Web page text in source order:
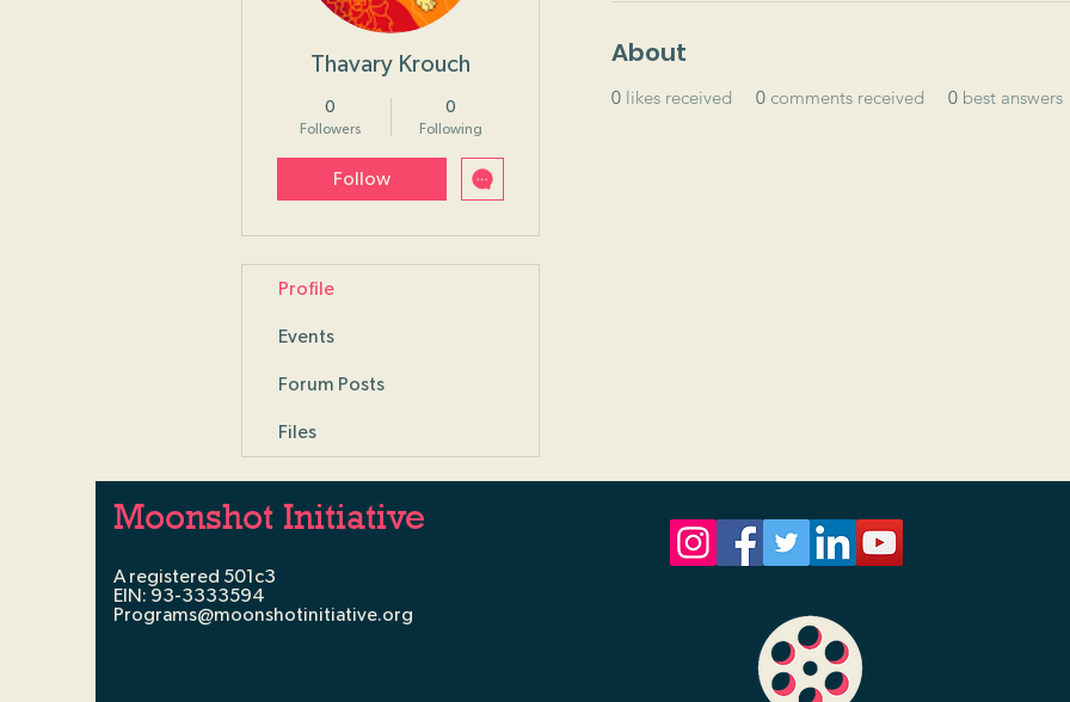
About
0 likes received 0 comments received 0 best answers
Thavary Krouch
0
Followers
0
Following
Follow
Profile
Events
Forum Posts
Files
Moonshot Initiative
A registered 501c3
EIN: 93-3333594
Programs@moonshotinitiative.org